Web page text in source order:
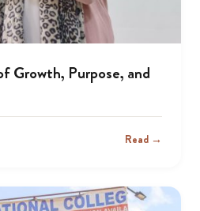
Growth, Purpose, and
Read →